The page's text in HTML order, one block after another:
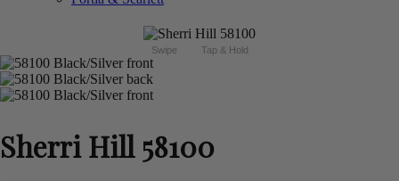
Swipe Tap & Hold
Sherri Hill 58100